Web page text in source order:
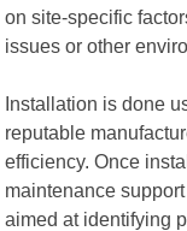
on site-specific
issues or other
Installation is done
reputable
efficiency. Once
maintenance
aimed at identifying